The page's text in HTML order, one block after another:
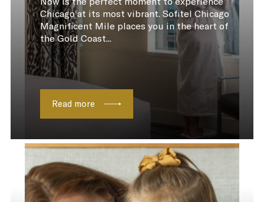
Chicago at its most vibrant. Sofitel Chicago
Magnificent Mile places you in the heart of
the Gold Coast...
Read more